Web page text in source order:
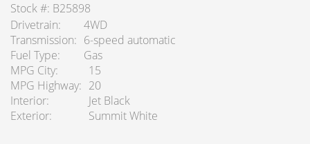
Stock #: B25898
Drivetrain
4WD
Transmission
6-speed automatic
Fuel Type
Gas
MPG City
15
MPG Highway
20
Interior
Jet Black
Exterior
Summit White